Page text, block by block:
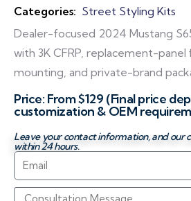
Categories: Street Styling Kits
Dealer-focused 2024 Mustang
with 3K CFRP, replacement-
mounting, and private-brand
Price: From $129 (Final price
customization & OEM
Leave your contact information, and our
within 24 hours.